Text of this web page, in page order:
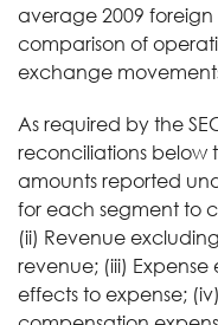
average 2009
comparison of
exchange
As required by the
reconciliations below
amounts reported
for each segment to
(ii) Revenue
revenue; (iii)
effects to expense;